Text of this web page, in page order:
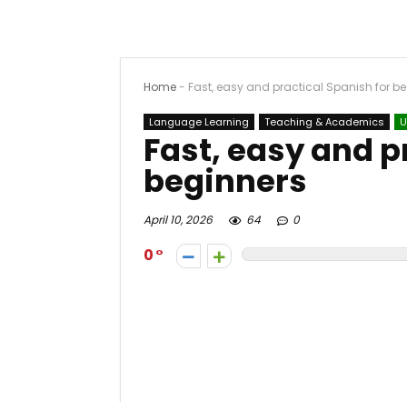
Home- Fast, easy and practical Spanish for
Language Learning Teaching & Academics
Fast, easy and
beginners
April 10, 2026 64 0
0